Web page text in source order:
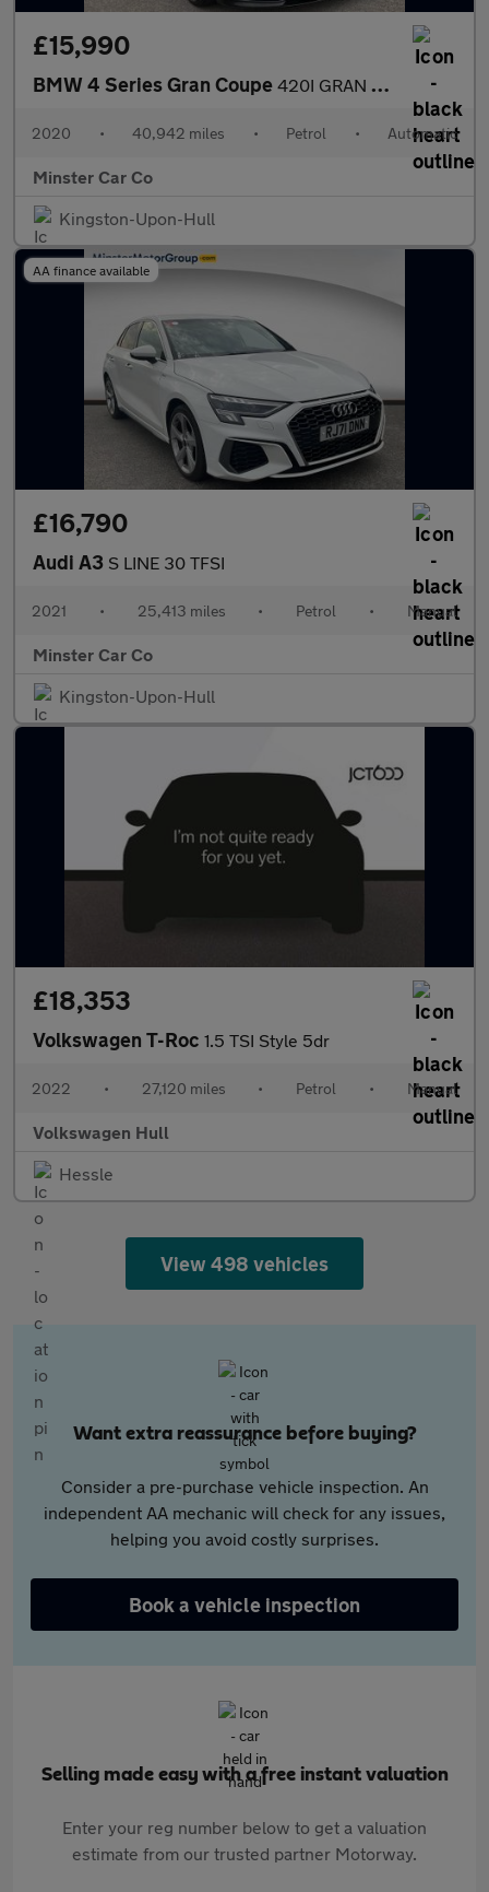
£15,990
BMW 4 Series Gran Coupe 420I GRAN COUPE M SPORT AUTO
2020 • 40,942 miles • Petrol • Automatic
Minster Car Co
Kingston-Upon-Hull
AA finance available
£16,790
Audi A3 S LINE 30 TFSI
2021 • 25,413 miles • Petrol • Manual
Minster Car Co
Kingston-Upon-Hull
£18,353
Volkswagen T-Roc 1.5 TSI Style 5dr
2022 • 27,120 miles • Petrol • Manual
Volkswagen Hull
Hessle
View 498 vehicles
Want extra reassurance before buying?
Consider a pre-purchase vehicle inspection. An
independent AA mechanic will check for any issues,
helping you avoid costly surprises.
Book a vehicle inspection
Selling made easy with a free instant valuation
Enter your reg number below to get a valuation
estimate from our trusted partner Motorway.